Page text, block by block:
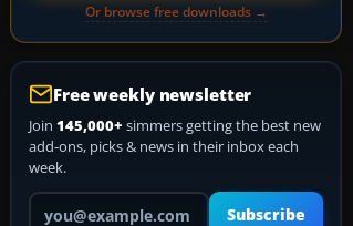
Or browse free downloads →
Free weekly newsletter
Join 145,000+ simmers getting the best new
add-ons, picks & news in their inbox each
week.
Your email address
Subscribe